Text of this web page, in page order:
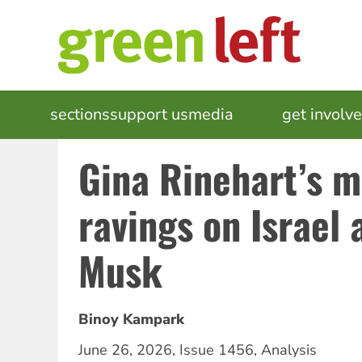
MAIN
NAVIGATION
sectionssupport usmedia get
Gina Rinehart’s
ravings on Israel
Musk
Binoy Kampark
June 26, 2026, Issue 1456, Analysis